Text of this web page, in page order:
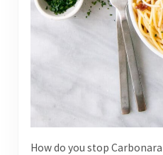
How do you stop